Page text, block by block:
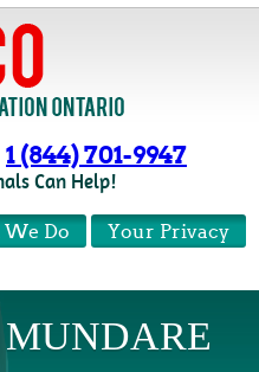
1 (844) 701-9947
Can Help!
Your Privacy
Do